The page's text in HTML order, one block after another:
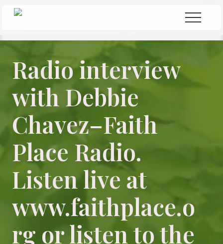
Menu
Skip
Skip
in
Chaos
Menu
Radio interview
with Debbie
Chavez–Faith
Place Radio.
Listen live at
www.faithplace.o
rg or listen to the